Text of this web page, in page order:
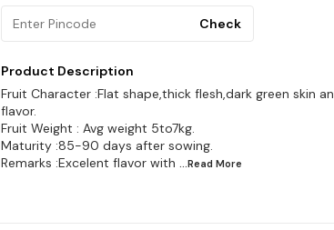
Check
Product Description
Fruit Character :Flat shape,thick flesh,dark green skin
flavor.
Fruit Weight : Avg weight 5to7kg.
Maturity :85-90 days after sowing.
Remarks :Excelent flavor with ...Read More